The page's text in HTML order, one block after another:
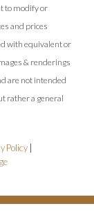
to modify or
and prices
with equivalent or
& renderings
are not intended
rather a general
Policy